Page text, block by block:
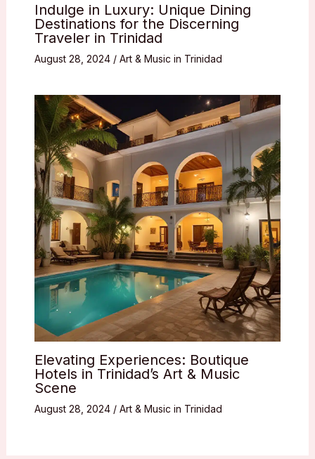
Indulge in Luxury: Unique Dining
Destinations for the Discerning
Traveler in Trinidad
August 28, 2024 / Art & Music in Trinidad
Elevating Experiences: Boutique
Hotels in Trinidad’s Art & Music
Scene
August 28, 2024 / Art & Music in Trinidad